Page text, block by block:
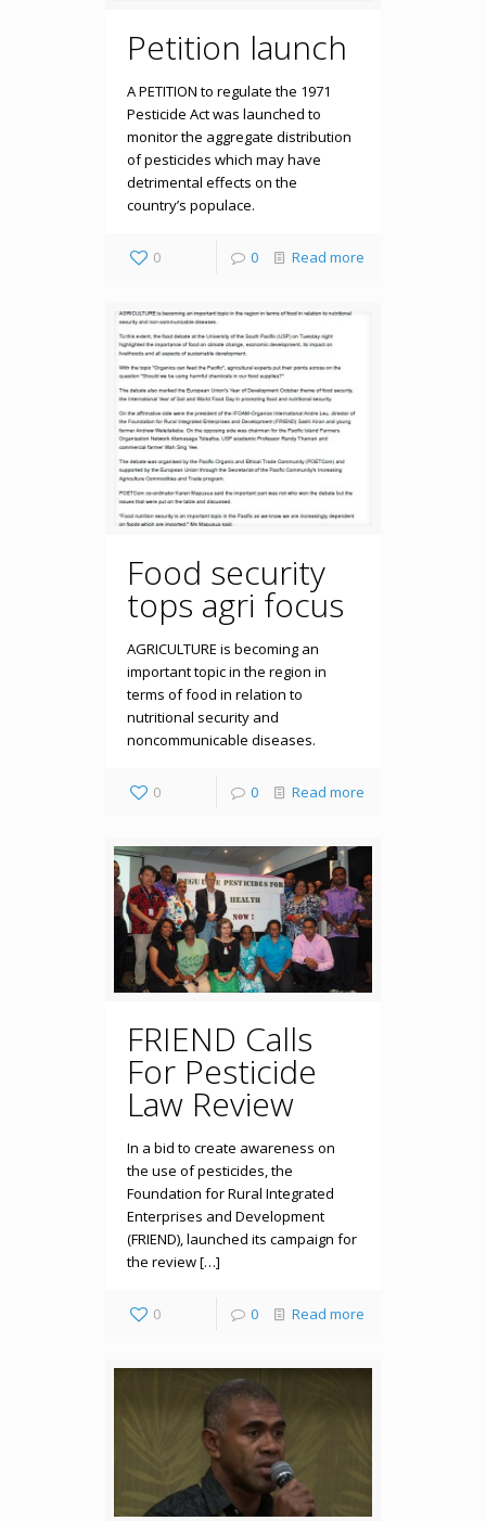
Petition launch
A PETITION to regulate the 1971
Pesticide Act was launched to
monitor the aggregate distribution
of pesticides which may have
detrimental effects on the
country’s populace.
0 0 Read more
Food security
tops agri focus
AGRICULTURE is becoming an
important topic in the region in
terms of food in relation to
nutritional security and
noncommunicable diseases.
0 0 Read more
FRIEND Calls
For Pesticide
Law Review
In a bid to create awareness on
the use of pesticides, the
Foundation for Rural Integrated
Enterprises and Development
(FRIEND), launched its campaign for
the review […]
0 0 Read more